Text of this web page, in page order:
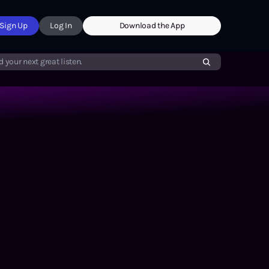
Sign Up Log In Download the App
your next great listen.